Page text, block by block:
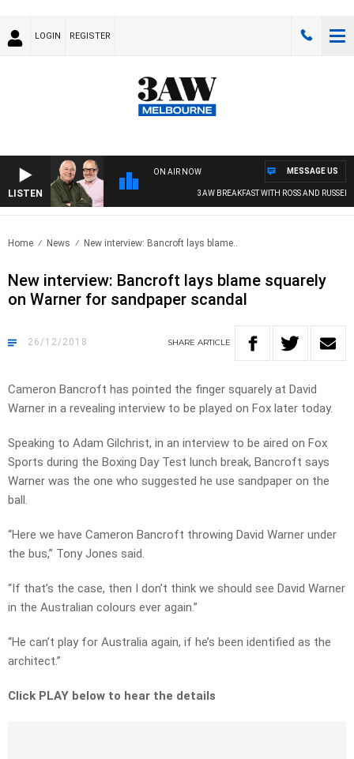
LOGIN REGISTER
LISTEN
ON AIR NOW
3AW BREAKFAST WITH ROSS AND RUSSEL
MESSAGE US
Home News New interview: Bancroft lays blame..
New interview: Bancroft lays blame squarely
on Warner for sandpaper scandal
26/12/2018 SHARE ARTICLE
Cameron Bancroft has pointed the finger squarely at David
Warner in a revealing interview to be played on Fox later today.
Speaking to Adam Gilchrist, in an interview to be aired on Fox
Sports during the Boxing Day Test lunch break, Bancroft says
Warner was the one who suggested he use sandpaper on the
ball.
“Here we have Cameron Bancroft throwing David Warner under
the bus,” Tony Jones said.
“If that’s the case, then I don’t think we should see David Warner
in the Australian colours ever again.”
“He can’t play for Australia again, if he’s been identified as the
architect.”
Click PLAY below to hear the details